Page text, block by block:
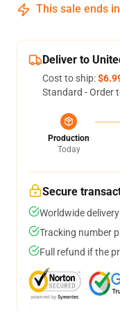
This sale ends in
Deliver to
Cost to ship:
Standard - Order
Production
Today
Secure
Worldwide
Tracking number
Full refund if the